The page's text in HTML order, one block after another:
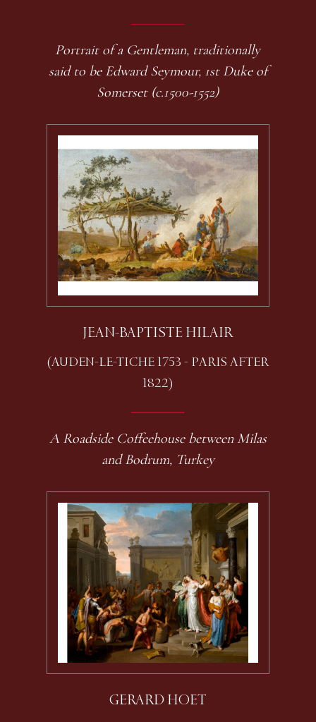
Portrait of a Gentleman, traditionally
said to be Edward Seymour, 1st Duke of
Somerset (c.1500-1552)
JEAN-BAPTISTE HILAIR
(AUDEN-LE-TICHE 1753 - PARIS AFTER
1822)
A Roadside Coffeehouse between Milas
and Bodrum, Turkey
GERARD HOET